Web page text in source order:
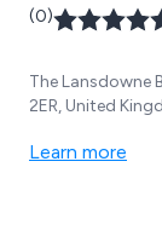
(0)
The Lansdowne
2ER, United
Learn more